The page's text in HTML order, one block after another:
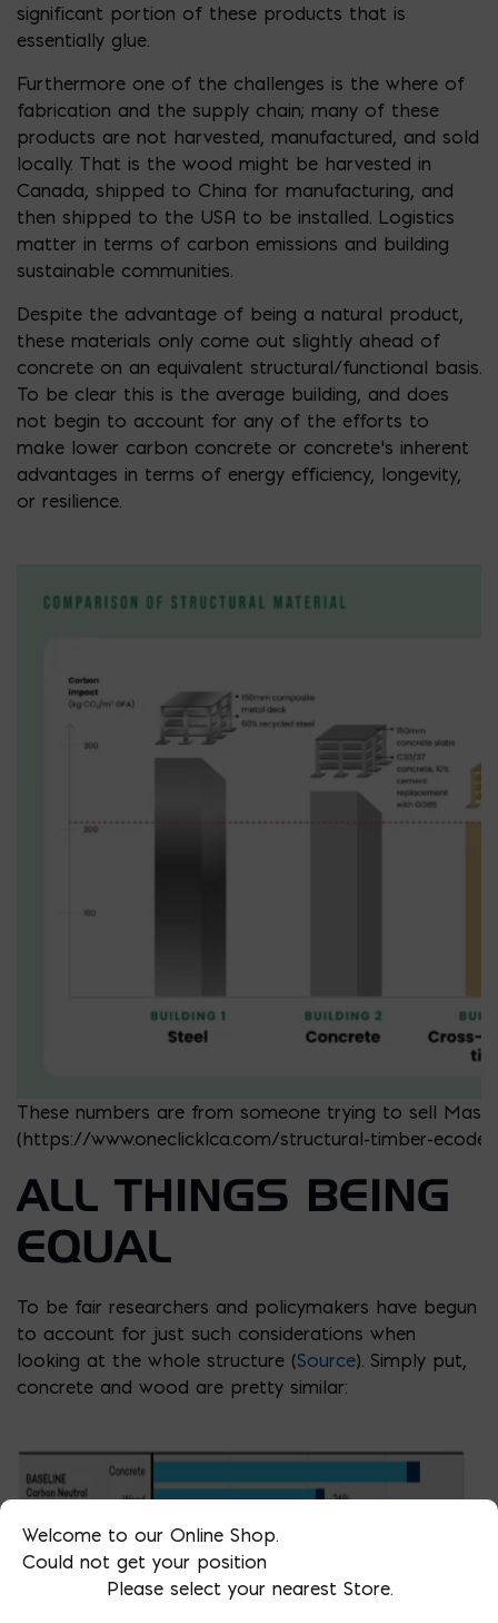
significant portion of these products that is
essentially glue.
Furthermore one of the challenges is the where of
fabrication and the supply chain; many of these
products are not harvested, manufactured, and sold
locally. That is the wood might be harvested in
Canada, shipped to China for manufacturing, and
then shipped to the USA to be installed. Logistics
matter in terms of carbon emissions and building
sustainable communities.
Despite the advantage of being a natural product,
these materials only come out slightly ahead of
concrete on an equivalent structural/functional basis.
To be clear this is the average building, and does
not begin to account for any of the efforts to
make lower carbon concrete or concrete’s inherent
advantages in terms of energy efficiency, longevity,
or resilience.
These numbers are from someone trying to sell Mass
(https://www.oneclicklca.com/structural-timber-
ALL THINGS BEING
EQUAL
To be fair researchers and policymakers have begun
to account for just such considerations when
looking at the whole structure (Source). Simply put,
concrete and wood are pretty similar:
Welcome to our Online Shop.
Could not get your position
Please select your nearest Store.